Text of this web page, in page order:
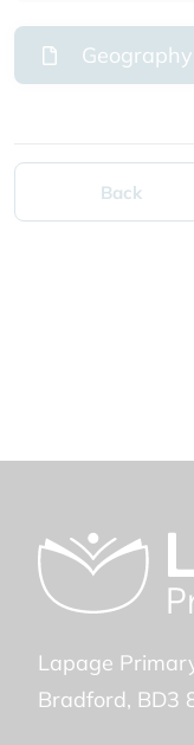
Back
Lapage
Bradford BD3